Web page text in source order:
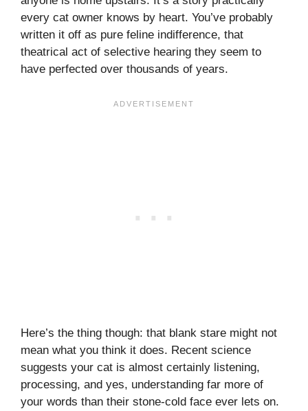
every cat owner knows by heart. You’ve probably
written it off as pure feline indifference, that
theatrical act of selective hearing they seem to
have perfected over thousands of years.
Here’s the thing though: that blank stare might not
mean what you think it does. Recent science
suggests your cat is almost certainly listening,
processing, and yes, understanding far more of
your words than their stone-cold face ever lets on.